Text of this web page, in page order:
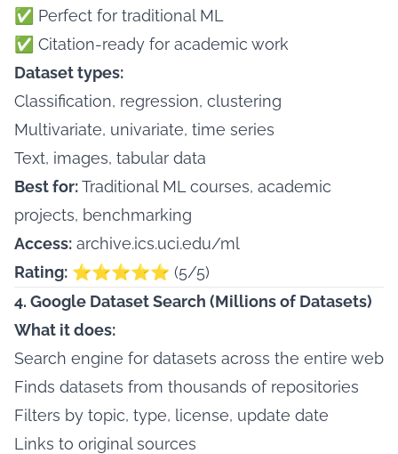
✅ Perfect for traditional ML
✅ Citation-ready for academic work
Dataset types:
Classification, regression, clustering
Multivariate, univariate, time series
Text, images, tabular data
Best for:Traditional ML courses, academic
projects, benchmarking
Access: archive.ics.uci.edu/ml
Rating: ⭐⭐⭐⭐⭐ (5/5)
4. Google Dataset Search (Millions of Datasets)
What it does:
Search engine for datasets across the entire web
Finds datasets from thousands of repositories
Filters by topic, type, license, update date
Links to original sources